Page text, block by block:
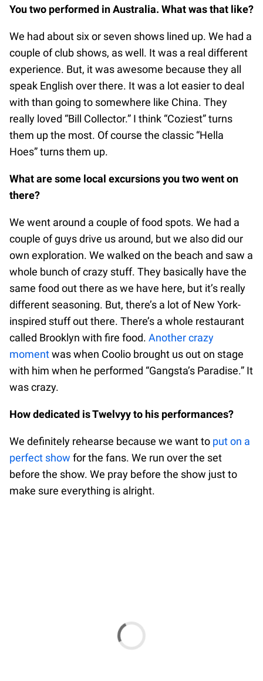
You two performed in Australia. What was that like?
We had about six or seven shows lined up. We had a
couple of club shows, as well. It was a real different
experience. But, it was awesome because they all
speak English over there. It was a lot easier to deal
with than going to somewhere like China. They
really loved “Bill Collector.” I think “Coziest” turns
them up the most. Of course the classic “Hella
Hoes” turns them up.
What are some local excursions you two went on
there?
We went around a couple of food spots. We had a
couple of guys drive us around, but we also did our
own exploration. We walked on the beach and saw a
whole bunch of crazy stuff. They basically have the
same food out there as we have here, but it’s really
different seasoning. But, there’s a lot of New York-
inspired stuff out there. There’s a whole restaurant
called Brooklyn with fire food. Another crazy
momentwas when Coolio brought us out on stage
with him when he performed “Gangsta’s Paradise.” It
was crazy.
How dedicated is Twelvyy to his performances?
We definitely rehearse because we want to put on a
perfect show for the fans. We run over the set
before the show. We pray before the show just to
make sure everything is alright.